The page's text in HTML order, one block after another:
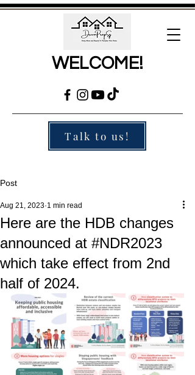
WELCOME!
Talk to us!
Post
Here are the HDB changes
announced at #NDR2023
which take effect from 2nd
half of 2024.
Aug 21, 2023 1 min read